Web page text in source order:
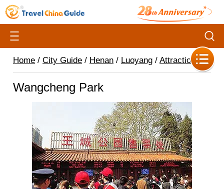
Home / City Guide / Henan / Luoyang / Attractions/
Wangcheng Park